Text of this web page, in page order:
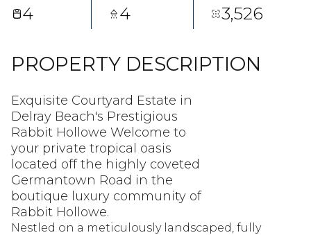
4 4 3,526
PROPERTY DESCRIPTION
Exquisite Courtyard Estate in
Delray Beach's Prestigious
Rabbit Hollowe Welcome to
your private tropical oasis
located off the highly coveted
Germantown Road in the
boutique luxury community of
Rabbit Hollowe.
Nestled on a meticulously landscaped, fully